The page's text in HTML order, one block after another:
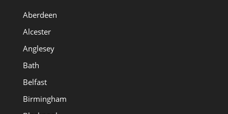
Aberdeen
Alcester
Anglesey
Bath
Belfast
Birmingham